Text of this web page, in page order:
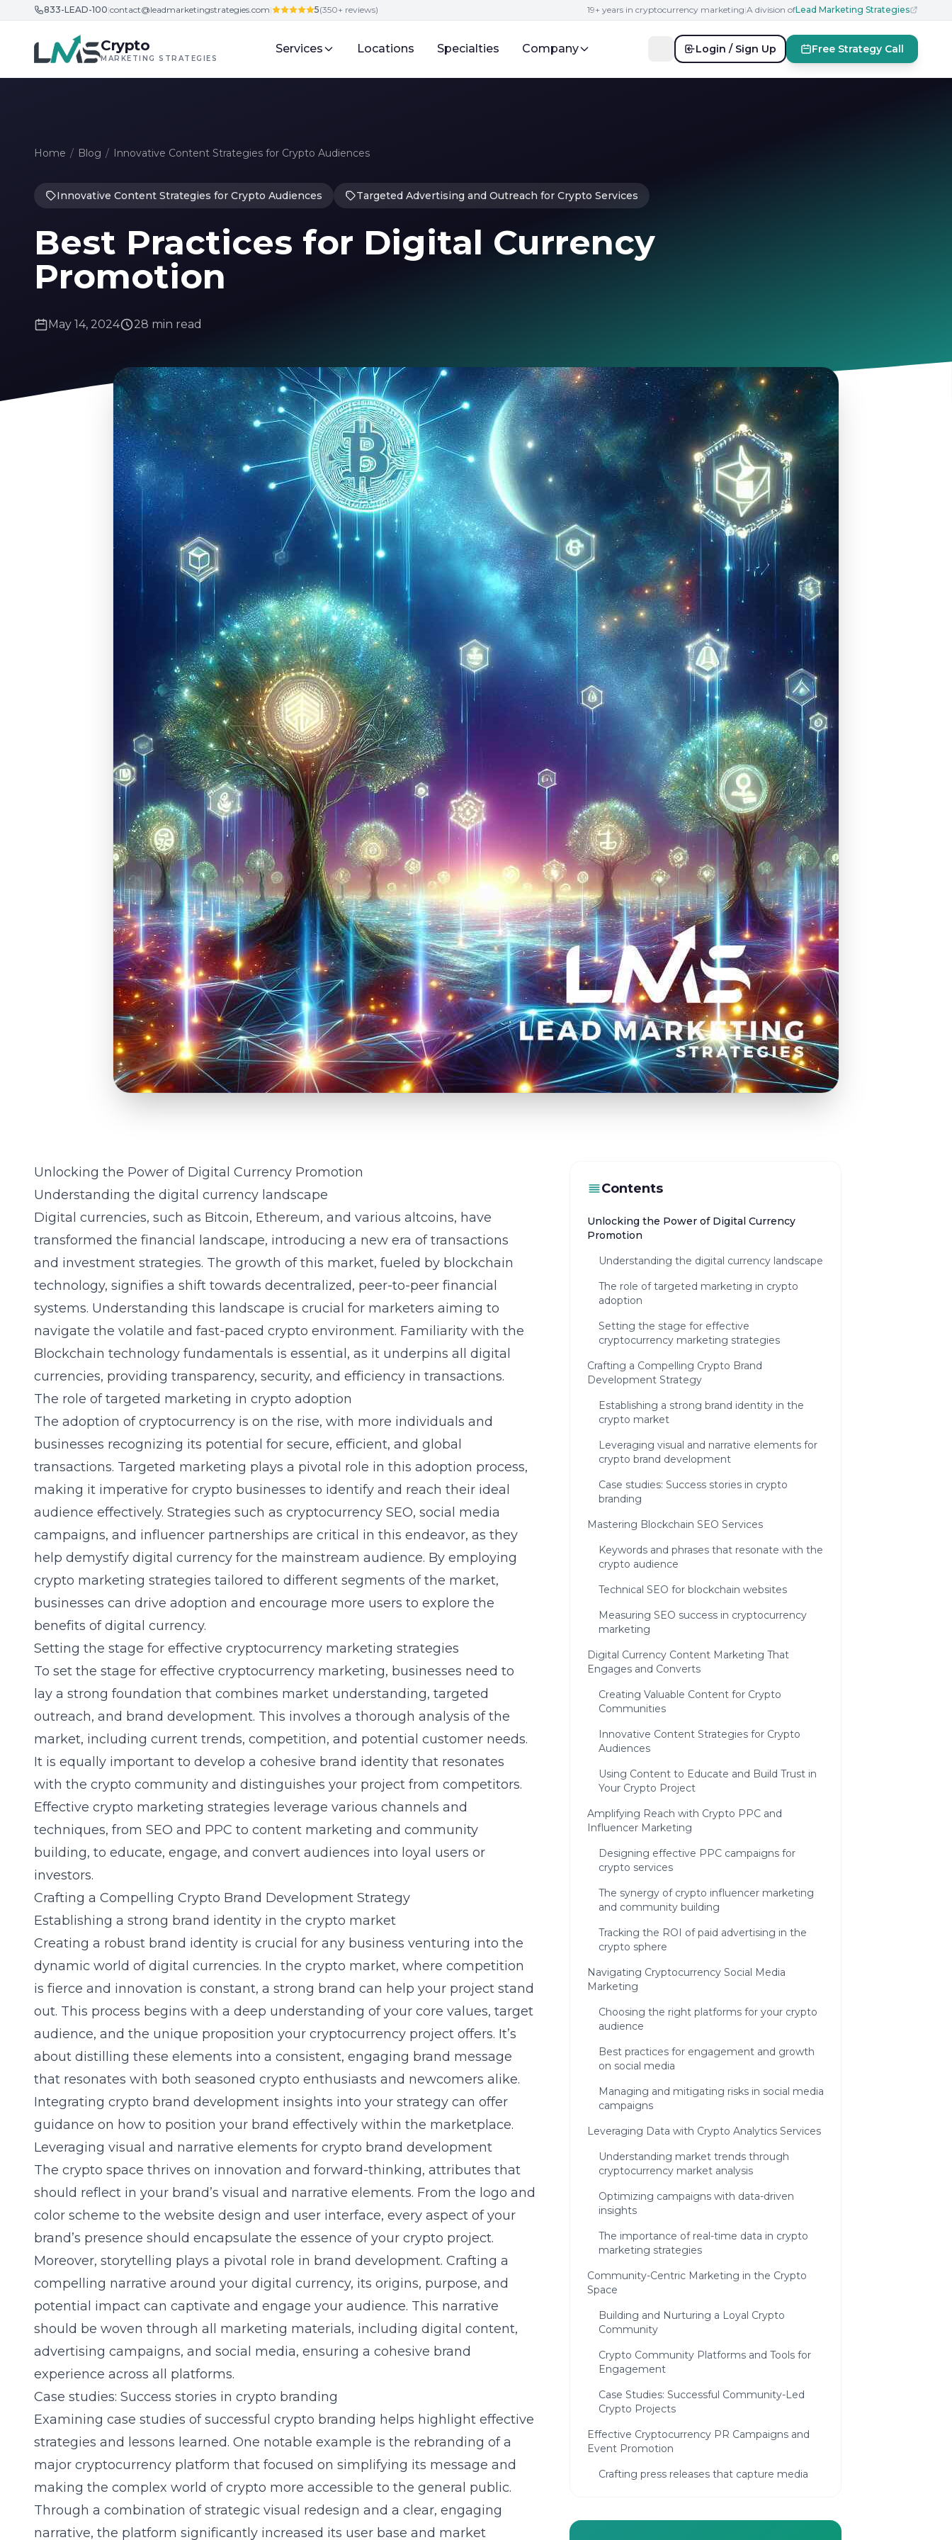
Skip to content
833-LEAD-100|contact@leadmarketingstrategies.com| 5(350+ reviews) 19+ years in cryptocurrency marketing|A division ofLead Marketing Strategies
Crypto
MARKETING STRATEGIES
Services Locations Specialties Company Login / Sign Up Free Strategy Call
Home / Blog / Innovative Content Strategies for Crypto Audiences
Innovative Content Strategies for Crypto Audiences Targeted Advertising and Outreach for Crypto Services
Best Practices for Digital Currency
Promotion
May 14, 2024 28 min read
Unlocking the Power of Digital Currency Promotion
Understanding the digital currency landscape
Digital currencies, such as Bitcoin, Ethereum, and various altcoins, have
transformed the financial landscape, introducing a new era of transactions
and investment strategies. The growth of this market, fueled by blockchain
technology, signifies a shift towards decentralized, peer-to-peer financial
systems. Understanding this landscape is crucial for marketers aiming to
navigate the volatile and fast-paced crypto environment. Familiarity with the
Blockchain technology fundamentals is essential, as it underpins all digital
currencies, providing transparency, security, and efficiency in transactions.
The role of targeted marketing in crypto adoption
The adoption of cryptocurrency is on the rise, with more individuals and
businesses recognizing its potential for secure, efficient, and global
transactions. Targeted marketing plays a pivotal role in this adoption process,
making it imperative for crypto businesses to identify and reach their ideal
audience effectively. Strategies such as cryptocurrency SEO, social media
campaigns, and influencer partnerships are critical in this endeavor, as they
help demystify digital currency for the mainstream audience. By employing
crypto marketing strategies tailored to different segments of the market,
businesses can drive adoption and encourage more users to explore the
benefits of digital currency.
Setting the stage for effective cryptocurrency marketing strategies
To set the stage for effective cryptocurrency marketing, businesses need to
lay a strong foundation that combines market understanding, targeted
outreach, and brand development. This involves a thorough analysis of the
market, including current trends, competition, and potential customer needs.
It is equally important to develop a cohesive brand identity that resonates
with the crypto community and distinguishes your project from competitors.
Effective crypto marketing strategies leverage various channels and
techniques, from SEO and PPC to content marketing and community
building, to educate, engage, and convert audiences into loyal users or
investors.
Crafting a Compelling Crypto Brand Development Strategy
Establishing a strong brand identity in the crypto market
Creating a robust brand identity is crucial for any business venturing into the
dynamic world of digital currencies. In the crypto market, where competition
is fierce and innovation is constant, a strong brand can help your project stand
out. This process begins with a deep understanding of your core values, target
audience, and the unique proposition your cryptocurrency project offers. It’s
about distilling these elements into a consistent, engaging brand message
that resonates with both seasoned crypto enthusiasts and newcomers alike.
Integrating crypto brand development insights into your strategy can offer
guidance on how to position your brand effectively within the marketplace.
Leveraging visual and narrative elements for crypto brand development
The crypto space thrives on innovation and forward-thinking, attributes that
should reflect in your brand’s visual and narrative elements. From the logo and
color scheme to the website design and user interface, every aspect of your
brand’s presence should encapsulate the essence of your crypto project.
Moreover, storytelling plays a pivotal role in brand development. Crafting a
compelling narrative around your digital currency, its origins, purpose, and
potential impact can captivate and engage your audience. This narrative
should be woven through all marketing materials, including digital content,
advertising campaigns, and social media, ensuring a cohesive brand
experience across all platforms.
Case studies: Success stories in crypto branding
Examining case studies of successful crypto branding helps highlight effective
strategies and lessons learned. One notable example is the rebranding of a
major cryptocurrency platform that focused on simplifying its message and
making the complex world of crypto more accessible to the general public.
Through a combination of strategic visual redesign and a clear, engaging
narrative, the platform significantly increased its user base and market
Contents
Unlocking the Power of Digital Currency
Promotion
Understanding the digital currency landscape
The role of targeted marketing in crypto
adoption
Setting the stage for effective
cryptocurrency marketing strategies
Crafting a Compelling Crypto Brand
Development Strategy
Establishing a strong brand identity in the
crypto market
Leveraging visual and narrative elements for
crypto brand development
Case studies: Success stories in crypto
branding
Mastering Blockchain SEO Services
Keywords and phrases that resonate with the
crypto audience
Technical SEO for blockchain websites
Measuring SEO success in cryptocurrency
marketing
Digital Currency Content Marketing That
Engages and Converts
Creating Valuable Content for Crypto
Communities
Innovative Content Strategies for Crypto
Audiences
Using Content to Educate and Build Trust in
Your Crypto Project
Amplifying Reach with Crypto PPC and
Influencer Marketing
Designing effective PPC campaigns for
crypto services
The synergy of crypto influencer marketing
and community building
Tracking the ROI of paid advertising in the
crypto sphere
Navigating Cryptocurrency Social Media
Marketing
Choosing the right platforms for your crypto
audience
Best practices for engagement and growth
on social media
Managing and mitigating risks in social media
campaigns
Leveraging Data with Crypto Analytics Services
Understanding market trends through
cryptocurrency market analysis
Optimizing campaigns with data-driven
insights
The importance of real-time data in crypto
marketing strategies
Community-Centric Marketing in the Crypto
Space
Building and Nurturing a Loyal Crypto
Community
Crypto Community Platforms and Tools for
Engagement
Case Studies: Successful Community-Led
Crypto Projects
Effective Cryptocurrency PR Campaigns and
Event Promotion
Crafting press releases that capture media